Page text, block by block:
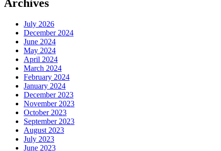
Archives
July 2026
December 2024
June 2024
May 2024
April 2024
March 2024
February 2024
January 2024
December 2023
November 2023
October 2023
September 2023
August 2023
July 2023
June 2023